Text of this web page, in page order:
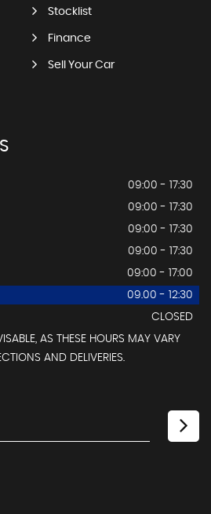
Stocklist
Finance
Sell Your Car
09:00 - 17:30
09:00 - 17:30
09:00 - 17:30
09:00 - 17:30
09:00 - 17:00
09.00 - 12:30
CLOSED
AS THESE HOURS MAY VARY
AND DELIVERIES.